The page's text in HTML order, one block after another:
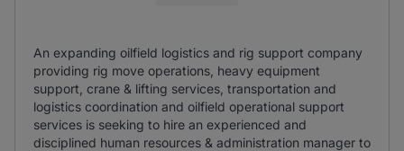
An expanding oilfield logistics and rig support company
providing rig move operations, heavy equipment
support, crane & lifting services, transportation and
logistics coordination and oilfield operational support
services is seeking to hire an experienced and
disciplined human resources & administration manager to